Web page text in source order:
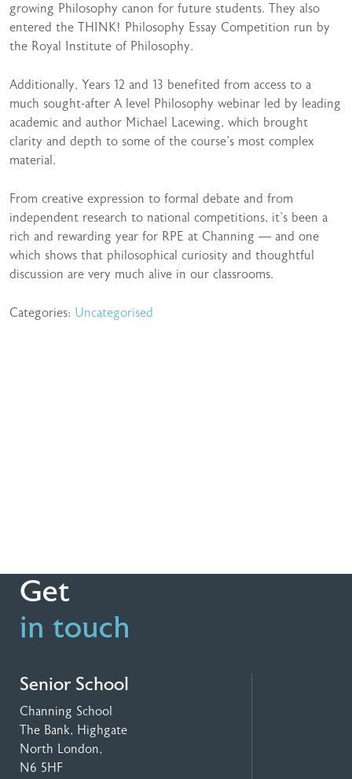
growing Philosophy canon for future students. They also
entered the THINK! Philosophy Essay Competition run by
the Royal Institute of Philosophy.
Additionally, Years 12 and 13 benefited from access to a
much sought-after A level Philosophy webinar led by leading
academic and author Michael Lacewing, which brought
clarity and depth to some of the course’s most complex
material.
From creative expression to formal debate and from
independent research to national competitions, it’s been a
rich and rewarding year for RPE at Channing — and one
which shows that philosophical curiosity and thoughtful
discussion are very much alive in our classrooms.
Categories: Uncategorised
Get
in touch
Senior School
Channing School
The Bank, Highgate
North London,
N6 5HF